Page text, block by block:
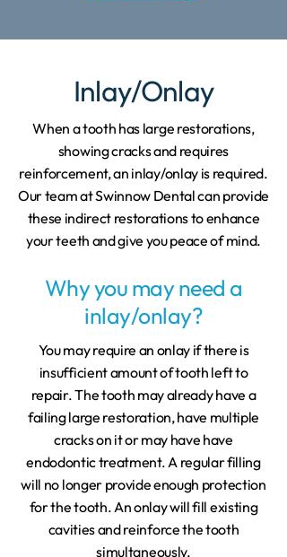
Inlay/Onlay
When a tooth has large restorations,
showing cracks and requires
reinforcement, an inlay/onlay is required.
Our team at Swinnow Dental can provide
these indirect restorations to enhance
your teeth and give you peace of mind.
Why you may need a
inlay/onlay?
You may require an onlay if there is
insufficient amount of tooth left to
repair. The tooth may already have a
failing large restoration, have multiple
cracks on it or may have have
endodontic treatment. A regular filling
will no longer provide enough protection
for the tooth. An onlay will fill existing
cavities and reinforce the tooth
simultaneously.